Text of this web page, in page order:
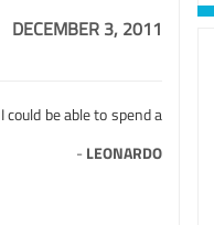
DECEMBER 3, 2011
be able to spend a
- LEONARDO